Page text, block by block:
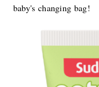
baby's changing bag!